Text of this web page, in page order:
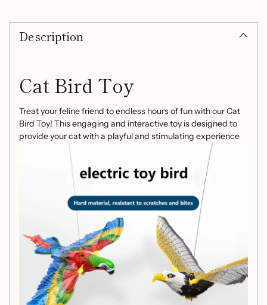
product
Description
Cat Bird Toy
Treat your feline friend to endless hours of fun with our Cat
Bird Toy! This engaging and interactive toy is designed to
provide your cat with a playful and stimulating experience
Key Features:
Ceiling Hanging Fun:Hangs from the ceiling and
rotates, captivating your cat's attention and curiosity.
Chase and Pounce: The bird-like toy is irresistible to
cats, encouraging them to chase, pounce, and play.
Exercise and Activity:
Keep your cat active and
engaged, promoting exercise and preventing
boredom.